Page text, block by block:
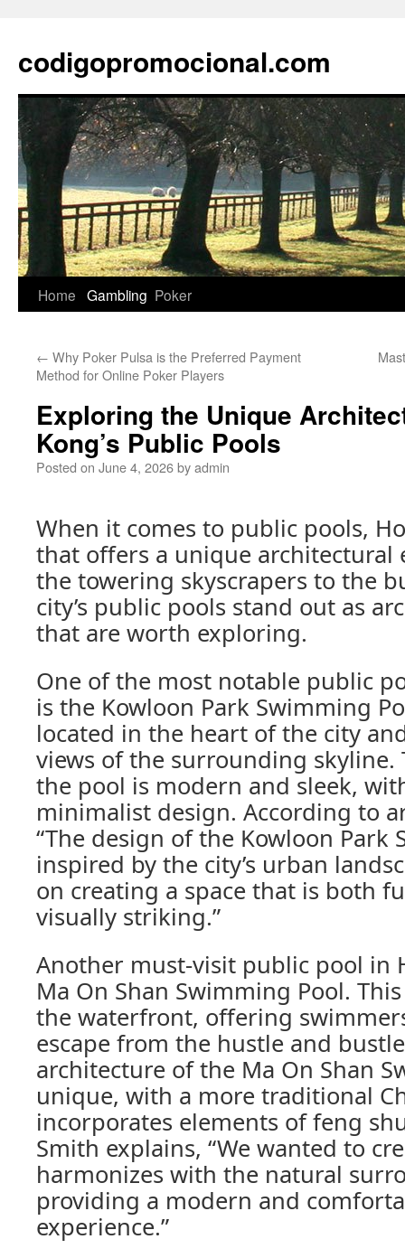
content
codigopromocional.com
Home Gambling Poker
← Why Poker Pulsa is the Preferred Payment
Method for Online Poker Players
Exploring the Unique
Kong’s Public Pools
Posted on June 4, 2026byadmin
When it comes to public pools,
that offers a unique architectural
the towering skyscrapers to the
city’s public pools stand out as
that are worth exploring.
One of the most notable public
is the Kowloon Park Swimming
located in the heart of the city
views of the surrounding skyline.
the pool is modern and sleek,
minimalist design. According to
“The design of the Kowloon Park
inspired by the city’s urban
on creating a space that is both
visually striking.”
Another must-visit public pool in
Ma On Shan Swimming Pool.
the waterfront, offering
escape from the hustle and
architecture of the Ma On Shan
unique, with a more traditional
incorporates elements of feng
Smith explains, “We wanted to
harmonizes with the natural
providing a modern and
experience.”